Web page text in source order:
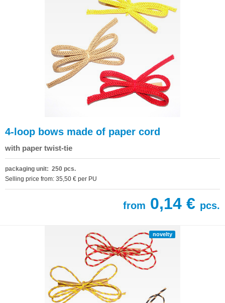
4-loop bows made of paper cord
with paper twist-tie
packaging unit: 250 pcs.
Selling price from: 35,50 € per PU
from 0,14 € pcs.
novelty